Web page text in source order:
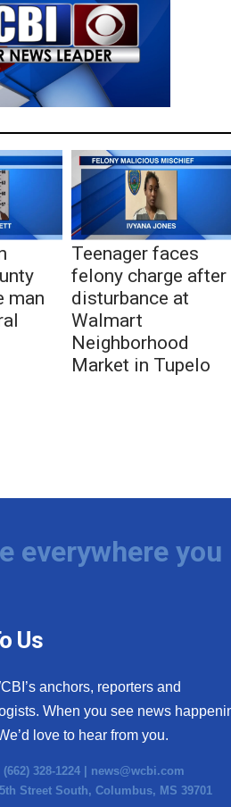
man
Teenager faces
felony charge after
disturbance at
Walmart
Neighborhood
Market in Tupelo
everywhere
Us
anchors, reporters and
When you see news
love to hear from you.
(662) 328-1224 | news@wcbi.com
Street South, Columbus, MS 39701